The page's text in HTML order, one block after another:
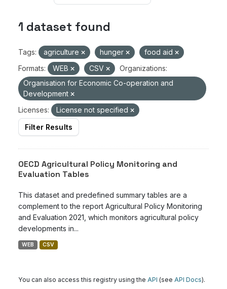
1 dataset found
Tags: agriculture hunger
food aid
Formats:
WEB CSV
Organizations:
Organisation for Economic Co-operation and
Development
Licenses:
License not specified
Filter Results
OECD Agricultural Policy Monitoring and
Evaluation Tables
This dataset and predefined summary tables are a
complement to the report Agricultural Policy Monitoring
and Evaluation 2021, which monitors agricultural policy
developments in...
WEB CSV
You can also access this registry using the API (see API Docs).